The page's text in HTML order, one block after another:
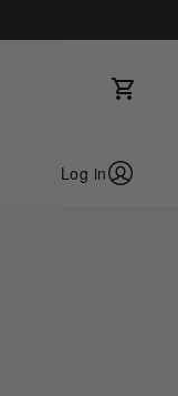
Log in